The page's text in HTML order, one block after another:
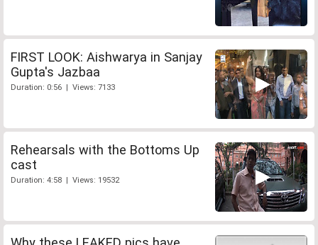
FIRST LOOK: Aishwarya in Sanjay
Gupta's Jazbaa
Duration: 0:56 | Views: 7133
Rehearsals with the Bottoms Up
cast
Duration: 4:58 | Views: 19532